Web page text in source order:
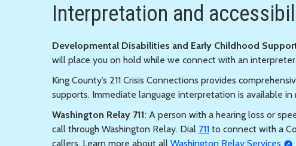
Interpretation and
Developmental Disabilities and Early Childhood
will place you on hold while we connect with an
King County’s 211 Crisis Connections provides
supports. Immediate language interpretation is available in
Washington Relay 711: A person with a hearing loss or
call through Washington Relay. Dial 711 to connect with a
callers. Learn more about all Washington Relay Services